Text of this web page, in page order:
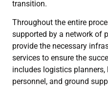
transition.
Throughout the entire
supported by a network of
provide the necessary
services to ensure the
includes logistics
personnel, and ground